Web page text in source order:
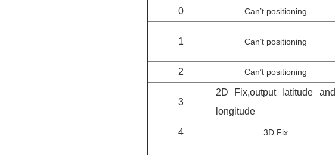
0 Can’t positioning
1 Can’t positioning
2 Can’t positioning
3
2D Fix,output latitude and
longitude
4 3D Fix